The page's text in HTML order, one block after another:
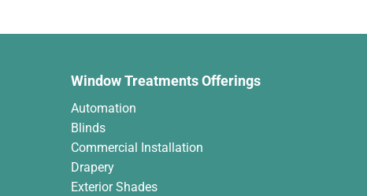
Window Treatments Offerings
Automation
Blinds
Commercial Installation
Drapery
Exterior Shades